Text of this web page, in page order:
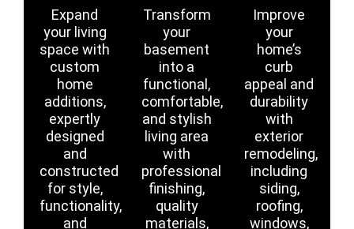
Expand
your living
space with
custom
home
additions,
expertly
designed
and
constructed
for style,
functionality,
and
Transform
your
basement
into a
functional,
comfortable,
and stylish
living area
with
professional
finishing,
quality
materials,
Improve
your
home’s
curb
appeal and
durability
with
exterior
remodeling,
including
siding,
roofing,
windows,